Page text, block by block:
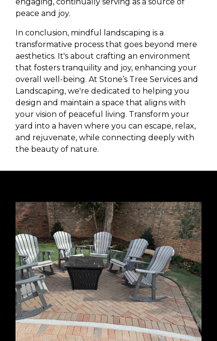
engaging, continually serving as a source of
peace and joy.
In conclusion, mindful landscaping is a
transformative process that goes beyond mere
aesthetics. It's about crafting an environment
that fosters tranquility and joy, enhancing your
overall well-being. At Stone’s Tree Services and
Landscaping, we're dedicated to helping you
design and maintain a space that aligns with
your vision of peaceful living. Transform your
yard into a haven where you can escape, relax,
and rejuvenate, while connecting deeply with
the beauty of nature.